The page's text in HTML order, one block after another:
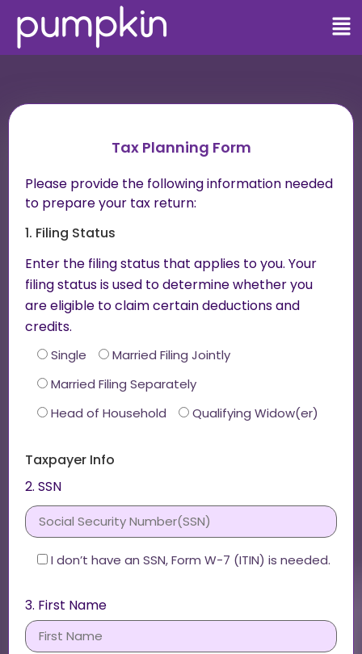
Tax Planning Form
Please provide the following information needed
to prepare your tax return:
1. Filing Status
Enter the filing status that applies to you. Your
filing status is used to determine whether you
are eligible to claim certain deductions and
credits.
Single
Married Filing Jointly
Married Filing Separately
Head of Household
Qualifying Widow(er)
Taxpayer Info
2. SSN
I don’t have an SSN, Form W-7 (ITIN) is needed.
3. First Name